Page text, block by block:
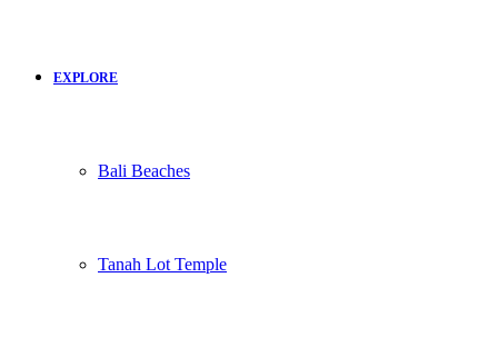
EXPLORE
Bali Beaches
Tanah Lot Temple